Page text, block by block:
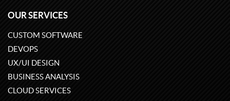
OUR SERVICES
CUSTOM SOFTWARE
DEVOPS
UX/UI DESIGN
BUSINESS ANALYSIS
CLOUD SERVICES